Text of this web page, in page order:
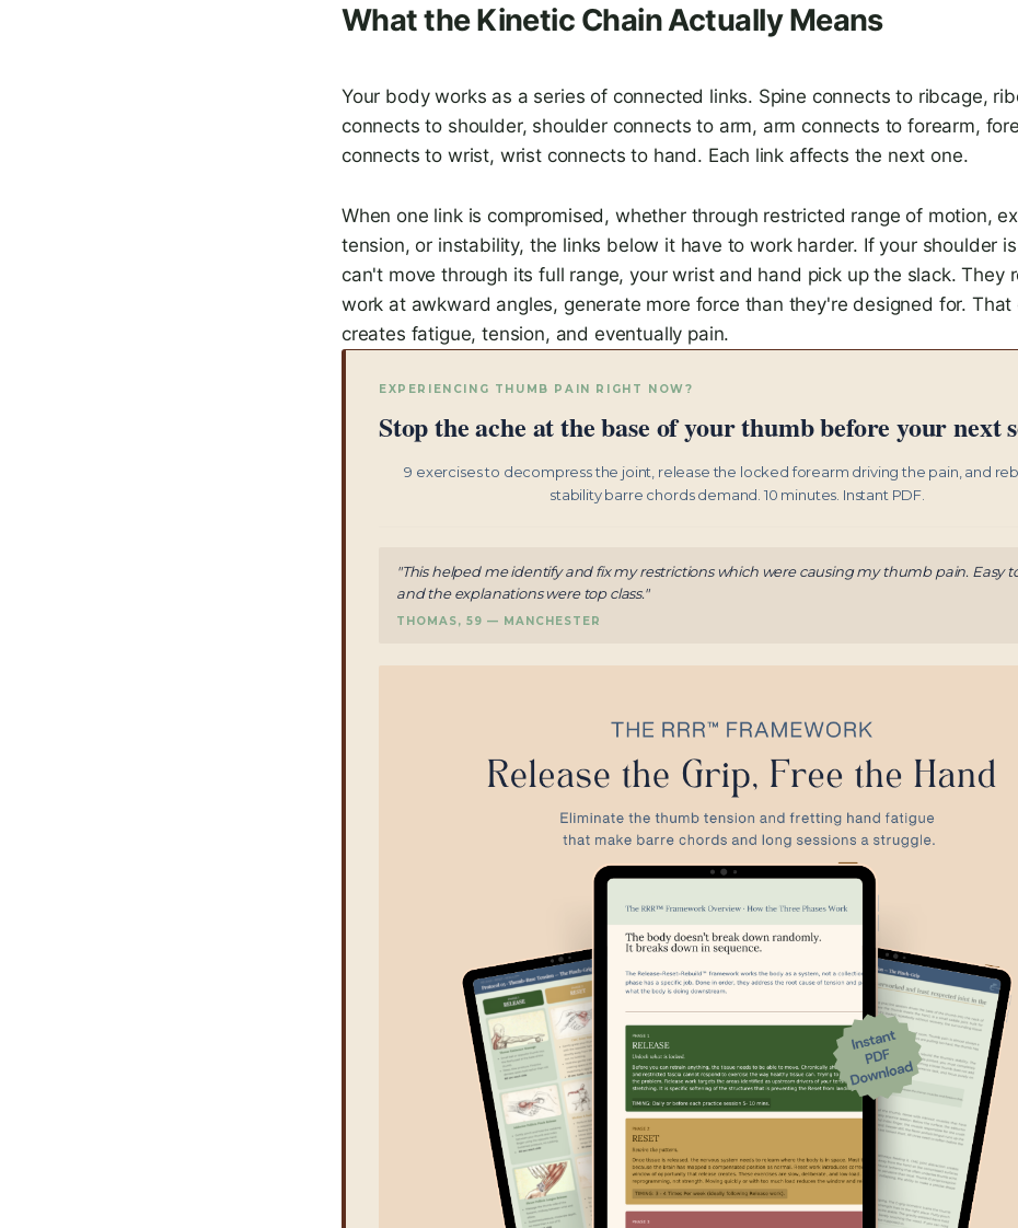
What the Kinetic Chain Actually Means
Your body works as a series of connected links. Spine connects to ribcage,
connects to shoulder, shoulder connects to arm, arm connects to forearm,
connects to wrist, wrist connects to hand. Each link affects the next one.
When one link is compromised, whether through restricted range of motion,
tension, or instability, the links below it have to work harder. If your shoulder
can't move through its full range, your wrist and hand pick up the slack. They
work at awkward angles, generate more force than they're designed for. That
creates fatigue, tension, and eventually pain.
EXPERIENCING THUMB PAIN RIGHT NOW?
Stop the ache at the base of your thumb before your next
9 exercises to decompress the joint, release the locked forearm driving the pain, and
stability barre chords demand. 10 minutes. Instant PDF.
"This helped me identify and fix my restrictions which were causing my thumb pain. Easy
and the explanations were top class."
THOMAS, 59 — MANCHESTER